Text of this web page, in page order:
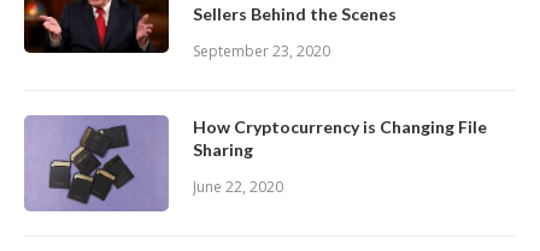
Sellers Behind the Scenes
September 23, 2020
How Cryptocurrency is Changing File
Sharing
June 22, 2020